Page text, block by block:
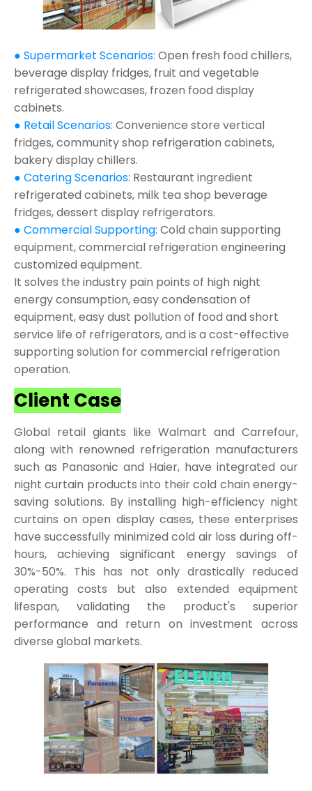
● Supermarket Scenarios: Open fresh food chillers,
beverage display fridges, fruit and vegetable
refrigerated showcases, frozen food display
cabinets.
● Retail Scenarios: Convenience store vertical
fridges, community shop refrigeration cabinets,
bakery display chillers.
● Catering Scenarios: Restaurant ingredient
refrigerated cabinets, milk tea shop beverage
fridges, dessert display refrigerators.
● Commercial Supporting: Cold chain supporting
equipment, commercial refrigeration engineering
customized equipment.
It solves the industry pain points of high night
energy consumption, easy condensation of
equipment, easy dust pollution of food and short
service life of refrigerators, and is a cost-effective
supporting solution for commercial refrigeration
operation.
Client Case
Global retail giants like Walmart and Carrefour,
along with renowned refrigeration manufacturers
such as Panasonic and Haier, have integrated our
night curtain products into their cold chain energy-
saving solutions. By installing high-efficiency night
curtains on open display cases, these enterprises
have successfully minimized cold air loss during off-
hours, achieving significant energy savings of
30%-50%. This has not only drastically reduced
operating costs but also extended equipment
lifespan, validating the product's superior
performance and return on investment across
diverse global markets.